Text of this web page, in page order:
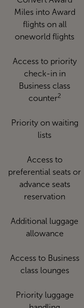
Miles into Award
flights on all
oneworld flights
Access to priority
check-in in
Business class
counter2
Priority on waiting
lists
Access to
preferential seats or
advance seats
reservation
Additional luggage
allowance
Access to Business
class lounges
Priority luggage